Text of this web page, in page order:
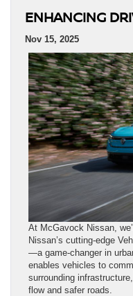
ENHANCING
Nov 15, 2025
At McGavock Nissan,
Nissan’s cutting-edge
—a game-changer in
enables vehicles to
surrounding
flow and safer roads.